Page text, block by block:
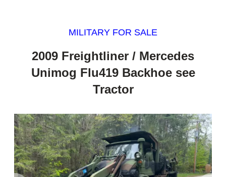
MILITARY FOR SALE
2009 Freightliner / Mercedes
Unimog Flu419 Backhoe see
Tractor